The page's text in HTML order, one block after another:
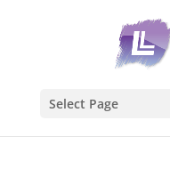
Select Page